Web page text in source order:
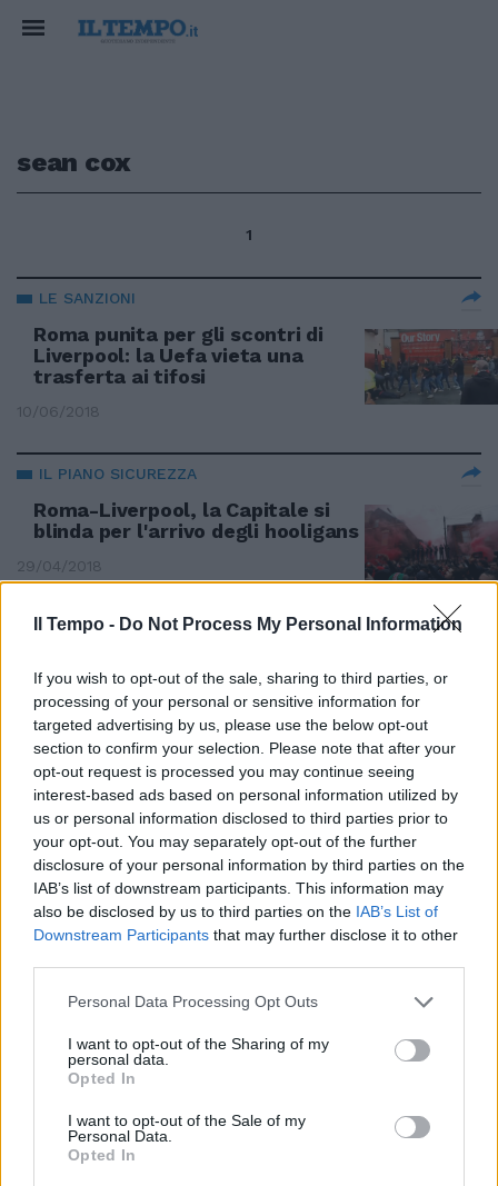
Il Tempo - Do Not Process My Personal Information
If you wish to opt-out of the sale, sharing to third parties, or
processing of your personal or sensitive information for
targeted advertising by us, please use the below opt-out
section to confirm your selection. Please note that after your
opt-out request is processed you may continue seeing
interest-based ads based on personal information utilized by
us or personal information disclosed to third parties prior to
your opt-out. You may separately opt-out of the further
disclosure of your personal information by third parties on the
IAB’s list of downstream participants. This information may
also be disclosed by us to third parties on the IAB’s List of
Downstream Participants that may further disclose it to other
Personal Data Processing Opt Outs
I want to opt-out of the Sharing of my
personal data.
Opted In
I want to opt-out of the Sale of my
Personal Data.
Opted In
sean cox
1
LE SANZIONI
Roma punita per gli scontri di
Liverpool: la Uefa vieta una
trasferta ai tifosi
10/06/2018
IL PIANO SICUREZZA
Roma-Liverpool, la Capitale si
blinda per l'arrivo degli hooligans
29/04/2018
I TIFOSI INGLESI SUL WEB
Roma-Liverpool da brividi
"Arriviamo in 5mila, può
GUERRIGLIA
FORZA SEAN!
28/04/2018